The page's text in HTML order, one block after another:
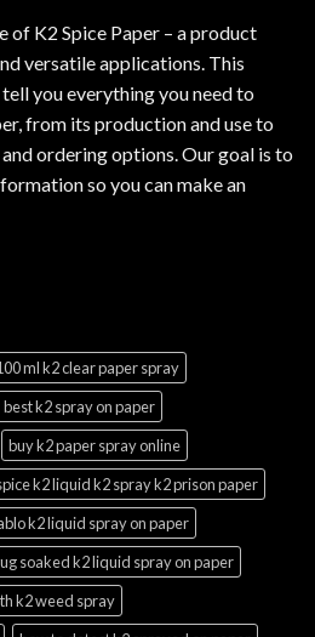
of K2 Spice Paper – a product
versatile applications. This
you everything you need to
from its production and use to
ordering options. Our goal is to
so you can make an
ml k2 clear paper spray
best k2 spray on paper
buy k2 paper spray online
k2 liquid k2 spray k2 prison paper
k2 liquid spray on paper
soaked k2 liquid spray on paper
k2 weed spray